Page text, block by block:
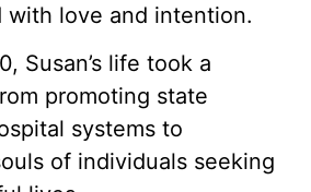
with love and intention.
Susan’s life took a
promoting state
systems to
of individuals seeking